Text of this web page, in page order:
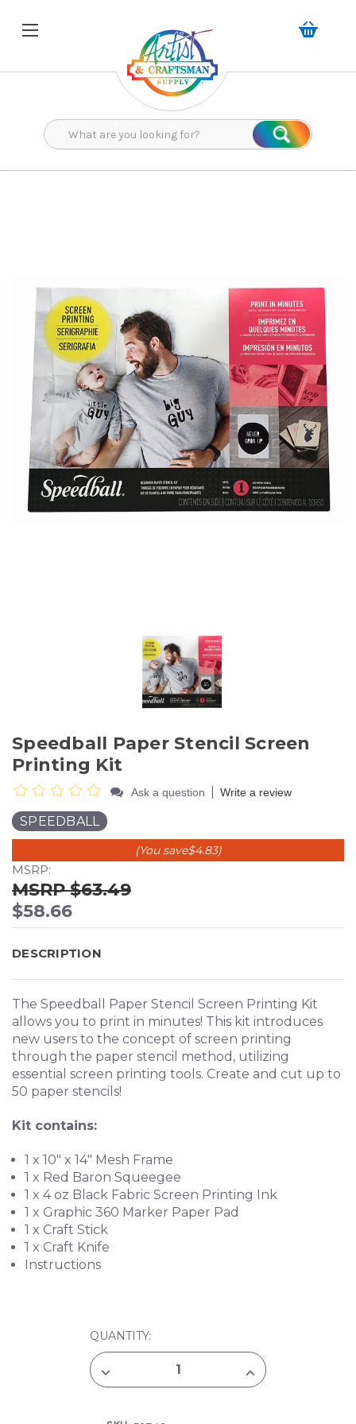
Search
Speedball Paper Stencil Screen
Printing Kit
Ask a question Write a review
SPEEDBALL
MSRP:
$63.49
$58.66
(You save$4.83)
DESCRIPTION
The Speedball Paper Stencil Screen Printing Kit
allows you to print in minutes! This kit introduces
new users to the concept of screen printing
through the paper stencil method, utilizing
essential screen printing tools. Create and cut up to
50 paper stencils!
Kit contains:
1 x 10" x 14" Mesh Frame
1 x Red Baron Squeegee
1 x 4 oz Black Fabric Screen Printing Ink
1 x Graphic 360 Marker Paper Pad
1 x Craft Stick
1 x Craft Knife
Instructions
QUANTITY:
DECREASE
QUANTITY
INCREASE
QUANTITY